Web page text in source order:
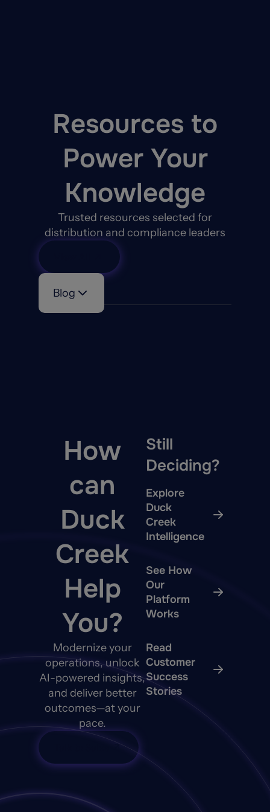
Resources to
Power Your
Knowledge
Trusted resources selected for
distribution and compliance leaders
Blog
How
can
Duck
Creek
Help
You?
Modernize your
operations, unlock
AI-powered insights,
and deliver better
outcomes—at your
pace.
Still
Deciding?
Explore
Duck
Creek
Intelligence
See How
Our
Platform
Works
Read
Customer
Success
Stories